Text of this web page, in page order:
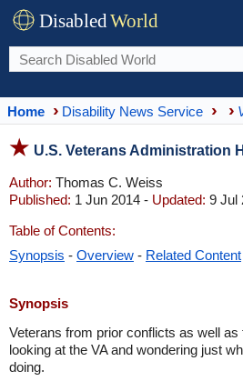
DisabledWorld
Home Disability News Service
U.S. Veterans Administration
Author: Thomas C. Weiss
Published: 1 Jun 2014 - Updated: 9 Jul
Table of Contents:
Synopsis - Overview - Related Content
Synopsis
Veterans from prior conflicts as well as
looking at the VA and wondering just
doing.